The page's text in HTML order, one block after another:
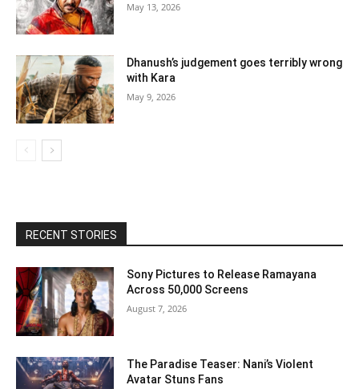
May 13, 2026
Dhanush’s judgement goes terribly wrong
with Kara
May 9, 2026
RECENT STORIES
Sony Pictures to Release Ramayana
Across 50,000 Screens
August 7, 2026
The Paradise Teaser: Nani’s Violent
Avatar Stuns Fans